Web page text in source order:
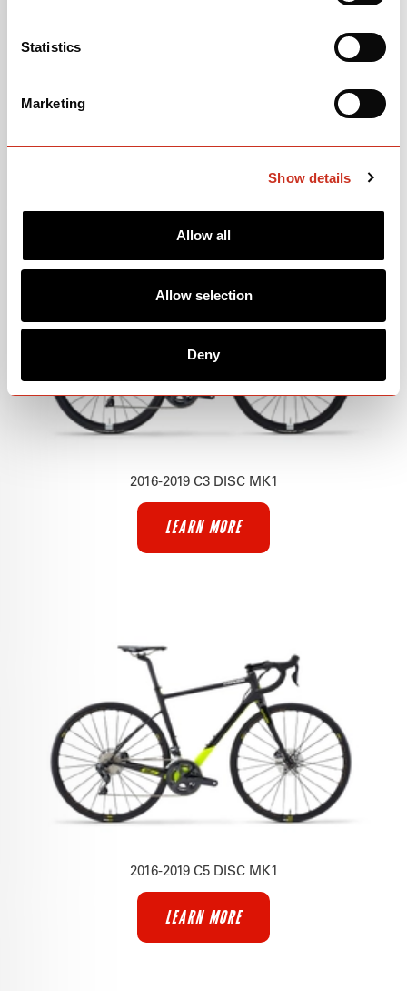
Statistics
Marketing
Show details
Allow all
Allow selection
Deny
LEARN MORE
2016-2019 C3 DISC MK1
LEARN MORE
2016-2019 C5 DISC MK1
LEARN MORE